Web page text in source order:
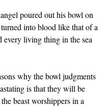
poured out his bowl on
into blood like that of a
every living thing in the sea
why the bowl judgments
is that they will be
beast worshippers in a